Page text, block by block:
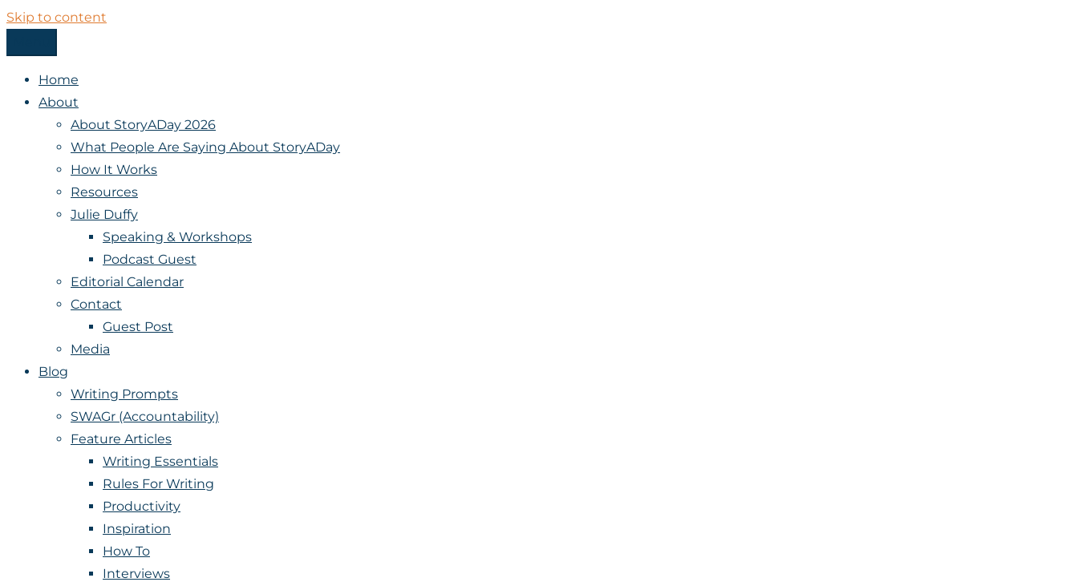
Skip to content
StoryADay
Home
About
About StoryADay 2026
What People Are Saying About StoryADay
How It Works
Resources
Julie Duffy
Speaking & Workshops
Podcast Guest
Editorial Calendar
Contact
Guest Post
Media
Blog
Writing Prompts
SWAGr (Accountability)
Feature Articles
Writing Essentials
Rules For Writing
Productivity
Inspiration
How To
Interviews